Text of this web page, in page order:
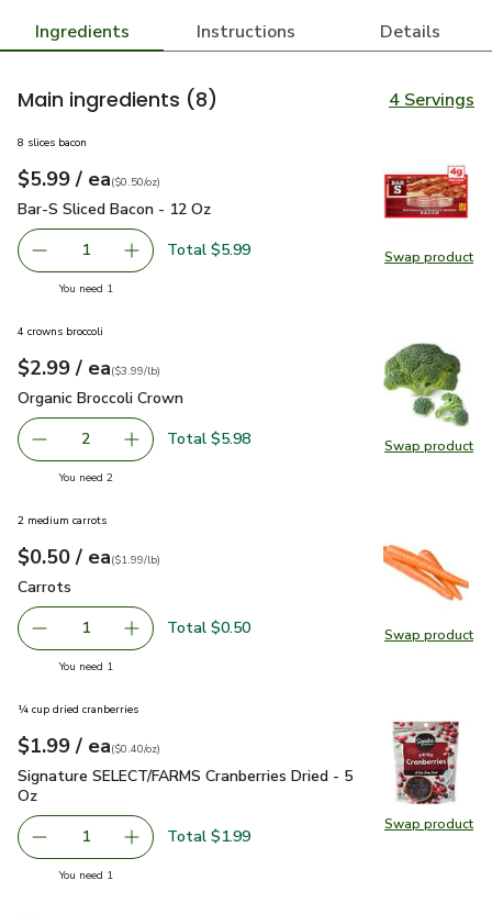
Ingredients Instructions Details
Main ingredients (8) 4 Servings
Swap product
Swap
8 slices bacon
Your price$5.99
$5.99 / eaeach
$0.50perounce
($0.50/oz)
Bar-S Sliced Bacon - 12 Oz
Bar-S Sliced Bacon - 12 Oz
Remove Bar-S Sliced Bacon - 12 Oz
1 Add one, Bar-S Sliced Bacon - 12 Oz
Total $5.99
You need 1
Swap product
Swap
4 crowns broccoli
Your price$2.99
$2.99 / eaeach
$3.99perlb($3.99/lb)
Organic Broccoli Crown
Organic Broccoli Crown
decrease Organic Broccoli Crown
2 Add one, Organic Broccoli Crown
Total $5.98
You need 2you have 2 selected
Swap product
Swap
2 medium carrots
Your price$0.50
$0.50 / eaeach
$1.99perlb($1.99/lb)
Carrots
Carrots
Remove Carrots
1 Add one, Carrots
Total $0.50
You need 1
Swap product
Swap
¼ cup dried cranberries
Your price$1.99
$1.99 / eaeach
$0.40perounce
($0.40/oz)
Signature SELECT/FARMS Cranberries Dried - 5 Oz$1.99
Signature SELECT/FARMS Cranberries Dried - 5
Oz
Remove Signature SELECT/FARMS Cranberries Dried - 5
1 Add one, Signature SELECT/FARMS
Total $1.99
You need 1